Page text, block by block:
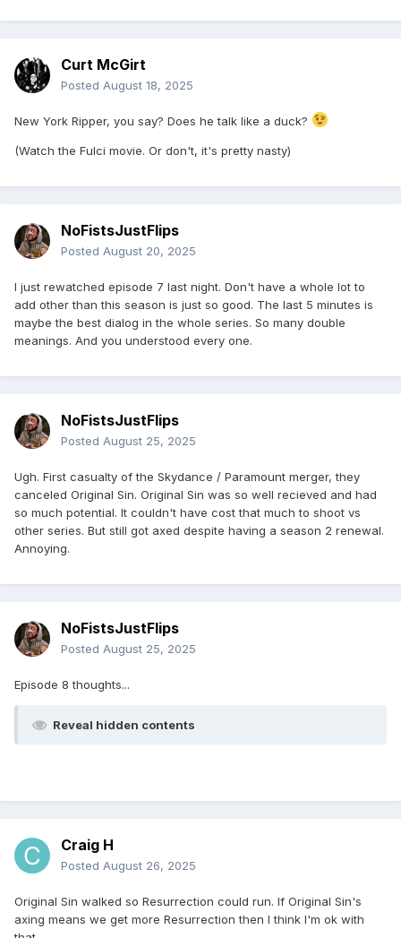
Curt McGirt
Posted August 18, 2025
New York Ripper, you say? Does he talk like a duck?
(Watch the Fulci movie. Or don't, it's pretty nasty)
NoFistsJustFlips
Posted August 20, 2025
I just rewatched episode 7 last night. Don't have a whole lot to
add other than this season is just so good. The last 5 minutes is
maybe the best dialog in the whole series. So many double
meanings. And you understood every one.
NoFistsJustFlips
Posted August 25, 2025
Ugh. First casualty of the Skydance / Paramount merger, they
canceled Original Sin. Original Sin was so well recieved and had
so much potential. It couldn't have cost that much to shoot vs
other series. But still got axed despite having a season 2 renewal.
Annoying.
NoFistsJustFlips
Posted August 25, 2025
Episode 8 thoughts...
Reveal hidden contents
Craig H
Posted August 26, 2025
Original Sin walked so Resurrection could run. If Original Sin's
axing means we get more Resurrection then I think I'm ok with